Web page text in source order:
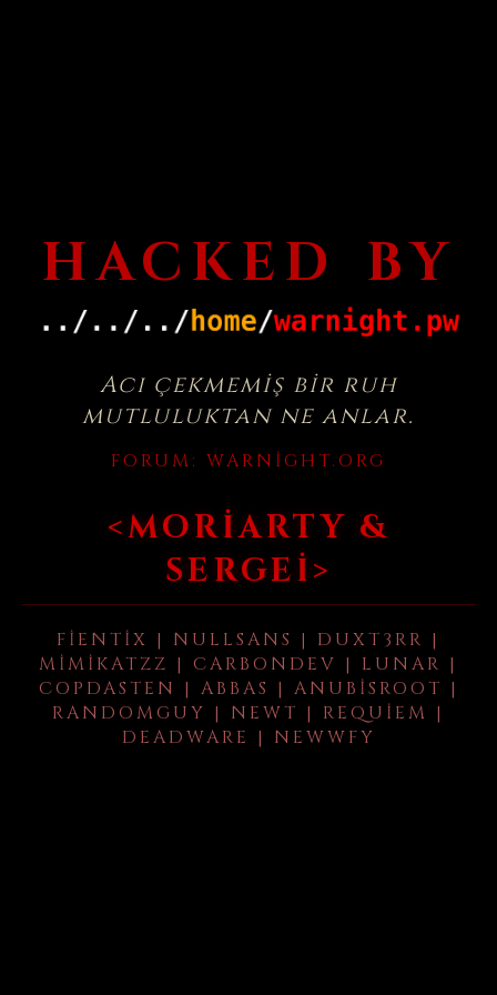
HACKED BY
Acı çekmemiş bir ruh
mutluluktan ne anlar.
FORUM: WARNIGHT.ORG
<MORIARTY &
SERGEI>
FIENTIX | NULLSANS | DUXT3RR |
MIMIKATZZ | CARBONDEV | LUNAR |
COPDASTEN | ABBAS | ANUBISROOT |
RANDOMGUY | NEWT | REQUIEM |
DEADWARE | NEWWFY